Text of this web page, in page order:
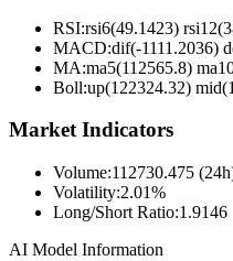
RSI:rsi6(49.1423)
MACD:dif(-1111.2036)
MA:ma5(112565.8)
Boll:up(122324.32)
Market Indicators
Volume:112730.475
Volatility:2.01%
Long/Short Ratio:1.9146
AI Model Information